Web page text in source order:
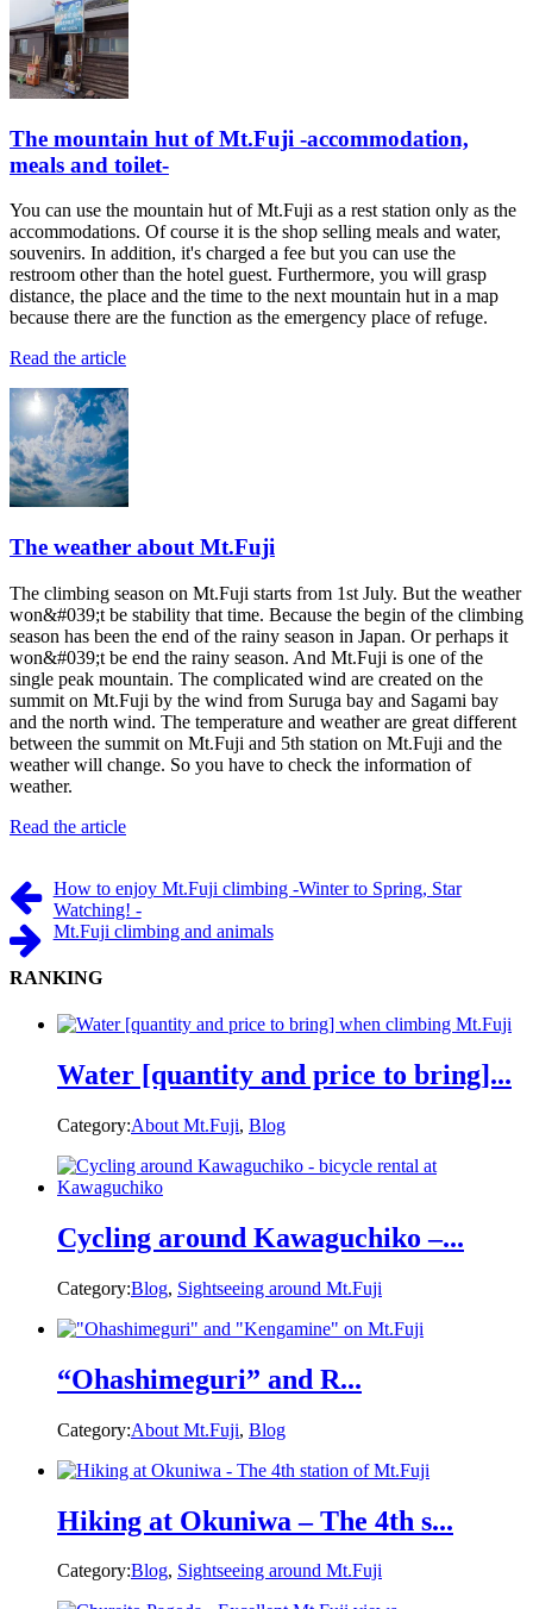
The mountain hut of Mt.Fuji -accommodation,
meals and toilet-
You can use the mountain hut of Mt.Fuji as a rest station only as the
accommodations. Of course it is the shop selling meals and water,
souvenirs. In addition, it's charged a fee but you can use the
restroom other than the hotel guest. Furthermore, you will grasp
distance, the place and the time to the next mountain hut in a map
because there are the function as the emergency place of refuge.
Read the article
The weather about Mt.Fuji
The climbing season on Mt.Fuji starts from 1st July. But the weather
won&#039;t be stability that time. Because the begin of the climbing
season has been the end of the rainy season in Japan. Or perhaps it
won&#039;t be end the rainy season. And Mt.Fuji is one of the
single peak mountain. The complicated wind are created on the
summit on Mt.Fuji by the wind from Suruga bay and Sagami bay
and the north wind. The temperature and weather are great different
between the summit on Mt.Fuji and 5th station on Mt.Fuji and the
weather will change. So you have to check the information of
weather.
Read the article
How to enjoy Mt.Fuji climbing -Winter to Spring, Star
Watching! -
Mt.Fuji climbing and animals
RANKING
Water [quantity and price to bring]...
Category:About Mt.Fuji, Blog
Cycling around Kawaguchiko –...
Category:Blog, Sightseeing around Mt.Fuji
“Ohashimeguri” and R...
Category:About Mt.Fuji, Blog
Hiking at Okuniwa – The 4th s...
Category:Blog, Sightseeing around Mt.Fuji